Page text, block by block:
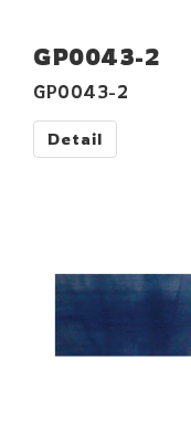
GP0043-2
GP0043-2
Detail